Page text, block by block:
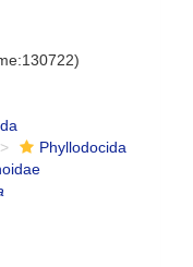
Phyllodocida